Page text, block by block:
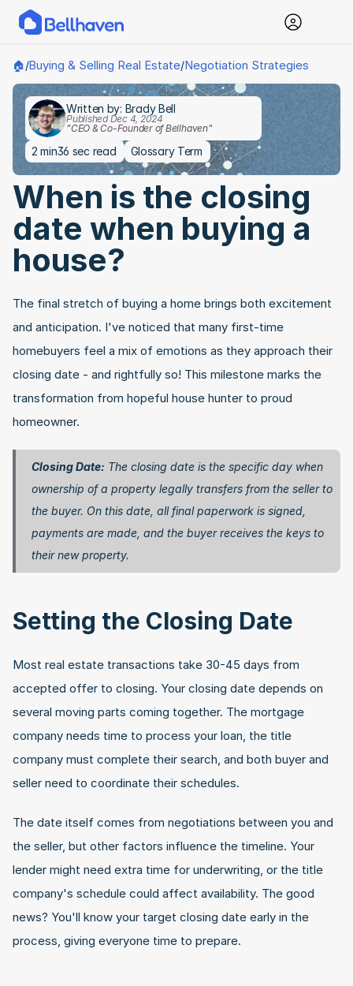
🏠/Buying & Selling Real Estate/Negotiation Strategies
Written by: Brady Bell
Published Dec 4, 2024
"CEO & Co-Founder of Bellhaven"
2 min36 sec read Glossary Term
When is the closing
date when buying a
house?
The final stretch of buying a home brings both excitement
and anticipation. I've noticed that many first-time
homebuyers feel a mix of emotions as they approach their
closing date - and rightfully so! This milestone marks the
transformation from hopeful house hunter to proud
homeowner.
Closing Date: The closing date is the specific day when
ownership of a property legally transfers from the seller to
the buyer. On this date, all final paperwork is signed,
payments are made, and the buyer receives the keys to
their new property.
Setting the Closing Date
Most real estate transactions take 30-45 days from
accepted offer to closing. Your closing date depends on
several moving parts coming together. The mortgage
company needs time to process your loan, the title
company must complete their search, and both buyer and
seller need to coordinate their schedules.
The date itself comes from negotiations between you and
the seller, but other factors influence the timeline. Your
lender might need extra time for underwriting, or the title
company's schedule could affect availability. The good
news? You'll know your target closing date early in the
process, giving everyone time to prepare.